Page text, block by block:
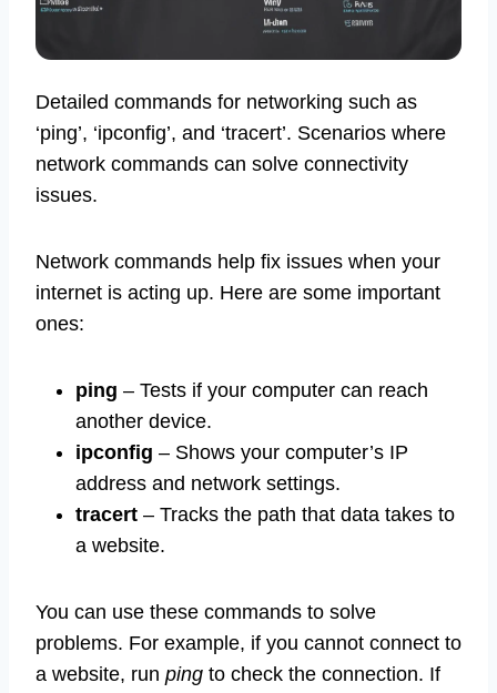
Detailed commands for networking such as
‘ping’, ‘ipconfig’, and ‘tracert’. Scenarios where
network commands can solve connectivity
issues.
Network commands help fix issues when your
internet is acting up. Here are some important
ones:
ping – Tests if your computer can reach
another device.
ipconfig – Shows your computer’s IP
address and network settings.
tracert – Tracks the path that data takes to
a website.
You can use these commands to solve
problems. For example, if you cannot connect to
a website, run ping to check the connection. If